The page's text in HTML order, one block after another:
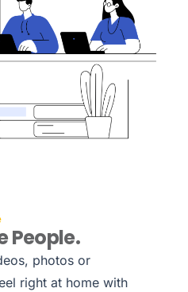
People.
photos or
right at home with